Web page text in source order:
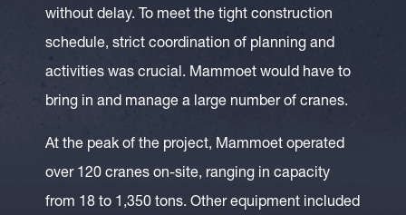
without delay. To meet the tight construction
schedule, strict coordination of planning and
activities was crucial. Mammoet would have to
bring in and manage a large number of cranes.
At the peak of the project, Mammoet operated
over 120 cranes on-site, ranging in capacity
from 18 to 1,350 tons. Other equipment included